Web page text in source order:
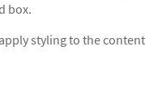
box.
styling to the content